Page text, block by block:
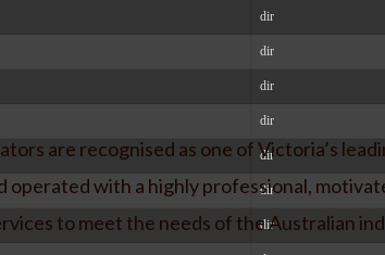
dir
dir
dir
dir
dir
dir
dir
are recognised as one of Victoria’s
operated with a highly professional,
to meet the needs of the Australian